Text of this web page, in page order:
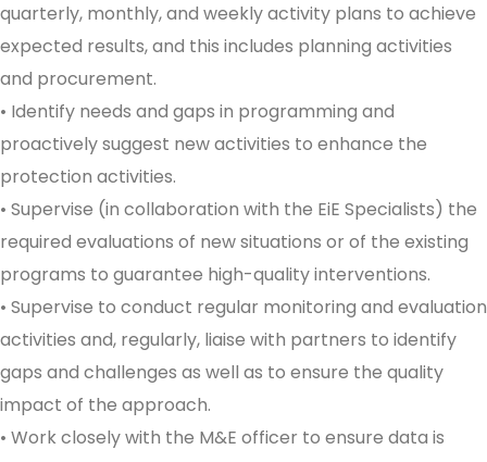
quarterly, monthly, and weekly activity plans to achieve
expected results, and this includes planning activities
and procurement.
• Identify needs and gaps in programming and
proactively suggest new activities to enhance the
protection activities.
• Supervise (in collaboration with the EiE Specialists) the
required evaluations of new situations or of the existing
programs to guarantee high-quality interventions.
• Supervise to conduct regular monitoring and evaluation
activities and, regularly, liaise with partners to identify
gaps and challenges as well as to ensure the quality
impact of the approach.
• Work closely with the M&E officer to ensure data is